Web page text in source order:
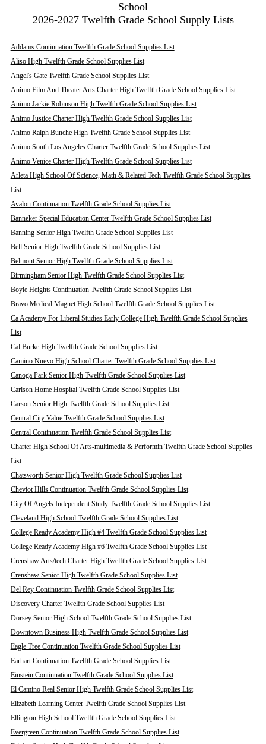
School
2026-2027 Twelfth Grade School Supply Lists
Addams Continuation Twelfth Grade School Supplies List
Aliso High Twelfth Grade School Supplies List
Angel's Gate Twelfth Grade School Supplies List
Animo Film And Theater Arts Charter High Twelfth Grade School Supplies List
Animo Jackie Robinson High Twelfth Grade School Supplies List
Animo Justice Charter High Twelfth Grade School Supplies List
Animo Ralph Bunche High Twelfth Grade School Supplies List
Animo South Los Angeles Charter Twelfth Grade School Supplies List
Animo Venice Charter High Twelfth Grade School Supplies List
Arleta High School Of Science, Math & Related Tech Twelfth Grade School Supplies
List
Avalon Continuation Twelfth Grade School Supplies List
Banneker Special Education Center Twelfth Grade School Supplies List
Banning Senior High Twelfth Grade School Supplies List
Bell Senior High Twelfth Grade School Supplies List
Belmont Senior High Twelfth Grade School Supplies List
Birmingham Senior High Twelfth Grade School Supplies List
Boyle Heights Continuation Twelfth Grade School Supplies List
Bravo Medical Magnet High School Twelfth Grade School Supplies List
Ca Academy For Liberal Studies Early College High Twelfth Grade School Supplies
List
Cal Burke High Twelfth Grade School Supplies List
Camino Nuevo High School Charter Twelfth Grade School Supplies List
Canoga Park Senior High Twelfth Grade School Supplies List
Carlson Home Hospital Twelfth Grade School Supplies List
Carson Senior High Twelfth Grade School Supplies List
Central City Value Twelfth Grade School Supplies List
Central Continuation Twelfth Grade School Supplies List
Charter High School Of Arts-multimedia & Performin Twelfth Grade School Supplies
List
Chatsworth Senior High Twelfth Grade School Supplies List
Cheviot Hills Continuation Twelfth Grade School Supplies List
City Of Angels Independent Study Twelfth Grade School Supplies List
Cleveland High School Twelfth Grade School Supplies List
College Ready Academy High #4 Twelfth Grade School Supplies List
College Ready Academy High #6 Twelfth Grade School Supplies List
Crenshaw Arts/tech Charter High Twelfth Grade School Supplies List
Crenshaw Senior High Twelfth Grade School Supplies List
Del Rey Continuation Twelfth Grade School Supplies List
Discovery Charter Twelfth Grade School Supplies List
Dorsey Senior High School Twelfth Grade School Supplies List
Downtown Business High Twelfth Grade School Supplies List
Eagle Tree Continuation Twelfth Grade School Supplies List
Earhart Continuation Twelfth Grade School Supplies List
Einstein Continuation Twelfth Grade School Supplies List
El Camino Real Senior High Twelfth Grade School Supplies List
Elizabeth Learning Center Twelfth Grade School Supplies List
Ellington High School Twelfth Grade School Supplies List
Evergreen Continuation Twelfth Grade School Supplies List